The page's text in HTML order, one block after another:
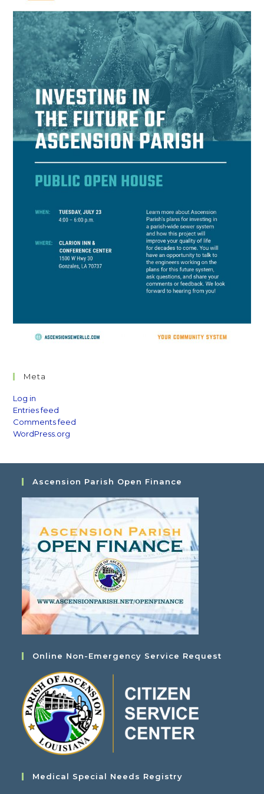
Meta
Log in
Entries feed
Comments feed
WordPress.org
Ascension Parish Open Finance
Online Non-Emergency Service Request
Medical Special Needs Registry